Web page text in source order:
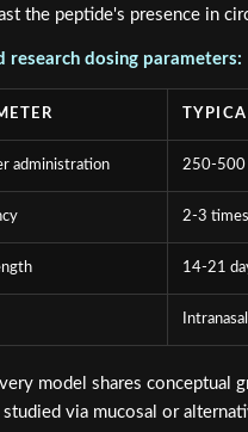
the peptide's presence in
research dosing parameters:
administration 250-500
2-3
14-21
model shares conceptual
studied via mucosal or